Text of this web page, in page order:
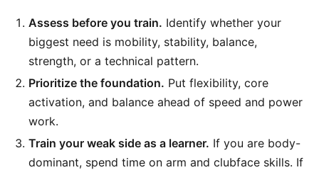
Assess before you train. Identify whether your
biggest need is mobility, stability, balance,
strength, or a technical pattern.
Prioritize the foundation. Put flexibility, core
activation, and balance ahead of speed and power
work.
Train your weak side as a learner. If you are body-
dominant, spend time on arm and clubface skills. If